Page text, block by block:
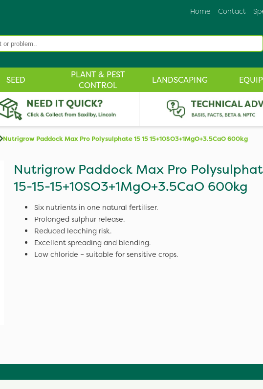
Contact
Home
SEED
PLANT & PEST
CONTROL
LANDSCAPING
Nutrigrow Paddock Max Pro Polysulphate 15 15 15+10SO3+1MgO+3.5CaO 600kg
Nutrigrow Paddock Max Pro
15-15-15+10SO3+1MgO+3.5CaO 600kg
Six nutrients in one natural fertiliser.
Prolonged sulphur release.
Reduced leaching risk.
Excellent spreading and blending.
Low chloride – suitable for sensitive crops.